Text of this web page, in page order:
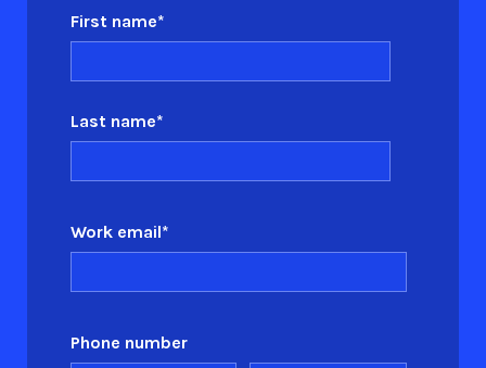
First name*
Last name*
Work email*
Phone number